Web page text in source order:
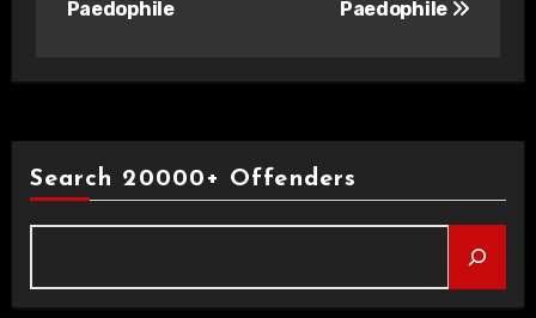
Paedophile
Paedophile
Search 20000+ Offenders